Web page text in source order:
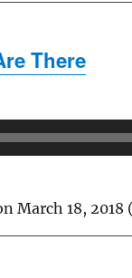
There
March 18, 2018 (